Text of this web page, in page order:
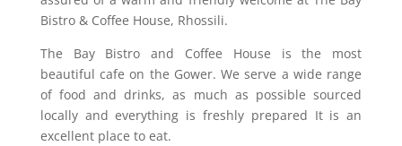
Bistro & Coffee House, Rhossili.
The Bay Bistro and Coffee House is the most
beautiful cafe on the Gower. We serve a wide range
of food and drinks, as much as possible sourced
locally and everything is freshly prepared It is an
excellent place to eat.